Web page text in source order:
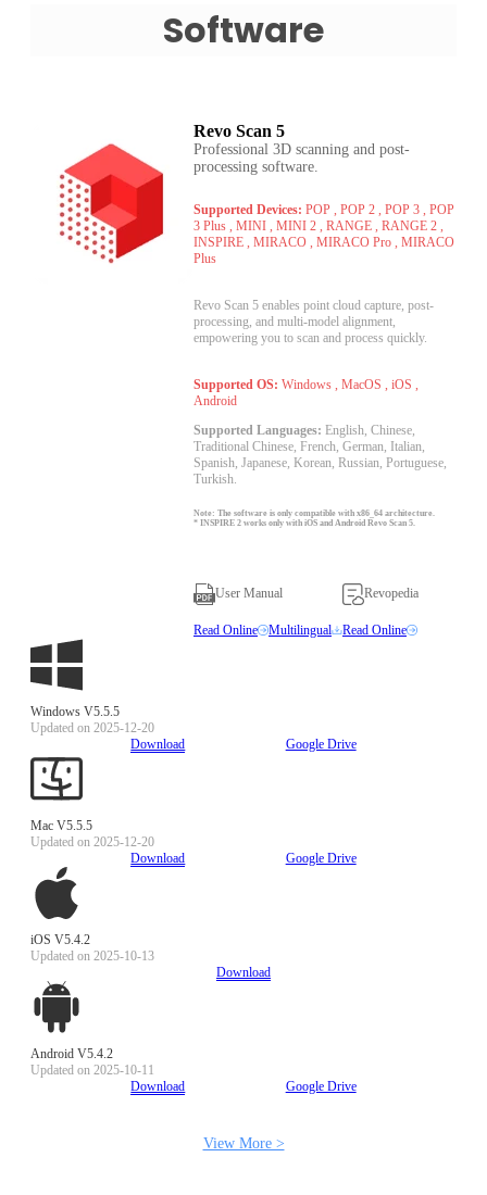
Software
Revo Scan 5
Professional 3D scanning and post-
processing software.
Supported Devices: POP , POP 2 , POP 3 , POP
3 Plus , MINI , MINI 2 , RANGE , RANGE 2 ,
INSPIRE , MIRACO , MIRACO Pro , MIRACO
Plus
Revo Scan 5 enables point cloud capture, post-
processing, and multi-model alignment,
empowering you to scan and process quickly.
Supported OS: Windows , MacOS , iOS ,
Android
Supported Languages: English, Chinese,
Traditional Chinese, French, German, Italian,
Spanish, Japanese, Korean, Russian, Portuguese,
Turkish.
Note: The software is only compatible with x86_64 architecture.
* INSPIRE 2 works only with iOS and Android Revo Scan 5.
User Manual
Read Online Multilingual
Revopedia
Read Online
Windows V5.5.5
Updated on 2025-12-20
Download
Google Drive
Mac V5.5.5
Updated on 2025-12-20
Download
Google Drive
iOS V5.4.2
Updated on 2025-10-13
Download
Android V5.4.2
Updated on 2025-10-11
Download
Google Drive
View More >